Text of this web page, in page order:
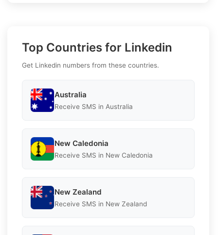
Top Countries for Linkedin
Get Linkedin numbers from these countries.
Australia
Receive SMS in Australia
New Caledonia
Receive SMS in New Caledonia
New Zealand
Receive SMS in New Zealand